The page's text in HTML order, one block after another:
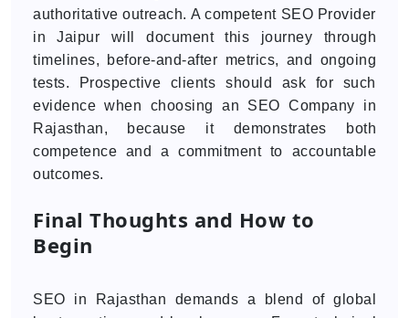
authoritative outreach. A competent SEO Provider
in Jaipur will document this journey through
timelines, before-and-after metrics, and ongoing
tests. Prospective clients should ask for such
evidence when choosing an SEO Company in
Rajasthan, because it demonstrates both
competence and a commitment to accountable
outcomes.
Final Thoughts and How to
Begin
SEO in Rajasthan demands a blend of global